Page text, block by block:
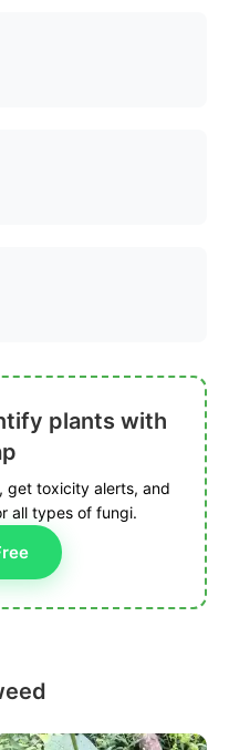
plants with
get toxicity alerts, and
all types of fungi.